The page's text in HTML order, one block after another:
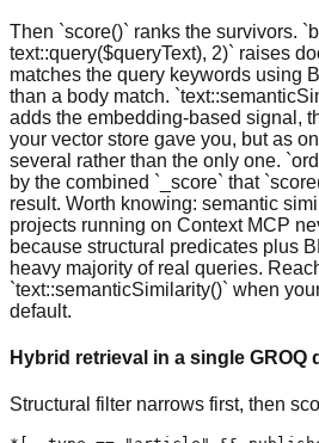
Then `score()` ranks the survivors.
text::query($queryText), 2)` raises
matches the query keywords using
than a body match.
adds the embedding-based signal,
your vector store gave you, but as
several rather than the only one.
by the combined `_score` that
result. Worth knowing: semantic
projects running on Context MCP
because structural predicates plus
heavy majority of real queries.
`text::semanticSimilarity()` when
default.
Hybrid retrieval in a single GROQ
Structural filter narrows first, then